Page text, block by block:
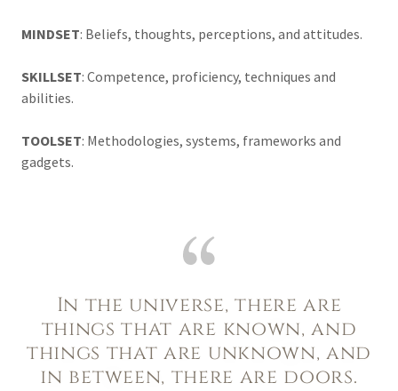
MINDSET: Beliefs, thoughts, perceptions, and attitudes.
SKILLSET: Competence, proficiency, techniques and
abilities.
TOOLSET: Methodologies, systems, frameworks and
gadgets.
In the universe, there are
things that are known, and
things that are unknown, and
in between, there are doors.